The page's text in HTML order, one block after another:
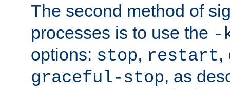
The second method of
processes is to use the -
options: stop, restart,
graceful-stop, as